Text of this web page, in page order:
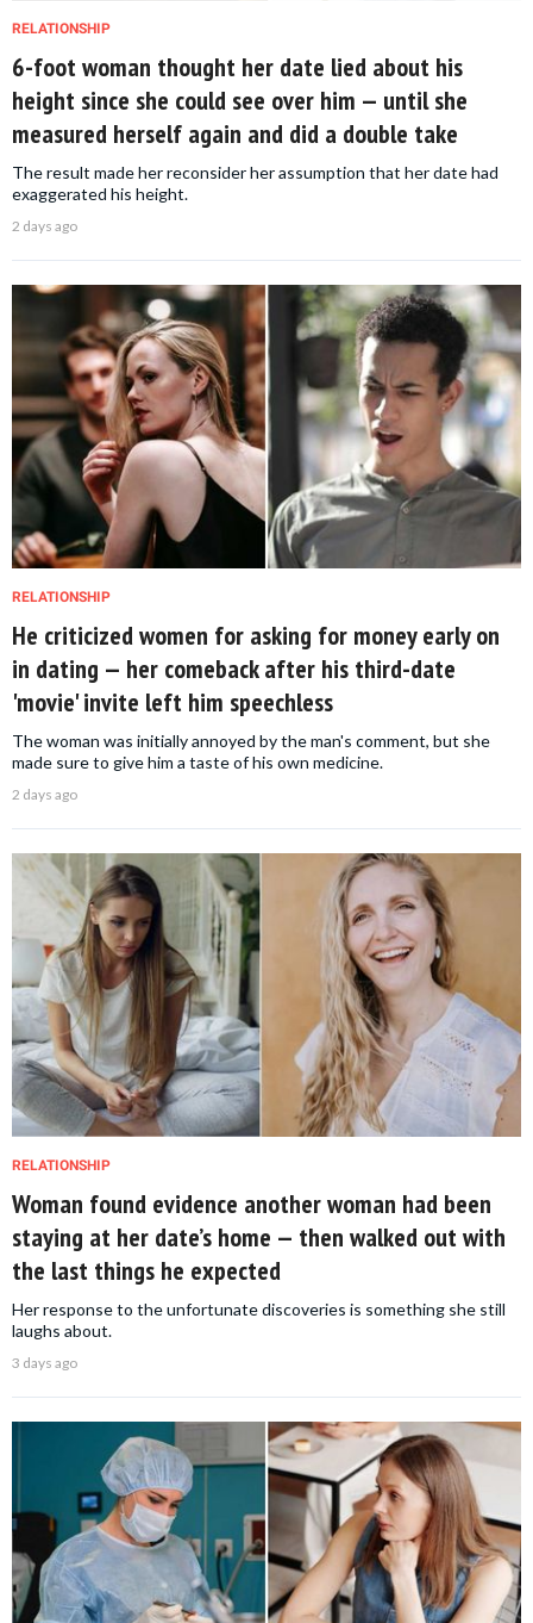
RELATIONSHIP
6-foot woman thought her date lied about his
height since she could see over him — until she
measured herself again and did a double take
The result made her reconsider her assumption that her date had
exaggerated his height.
2 days ago
RELATIONSHIP
He criticized women for asking for money early on
in dating — her comeback after his third-date
'movie' invite left him speechless
The woman was initially annoyed by the man's comment, but she
made sure to give him a taste of his own medicine.
2 days ago
RELATIONSHIP
Woman found evidence another woman had been
staying at her date’s home — then walked out with
the last things he expected
Her response to the unfortunate discoveries is something she still
laughs about.
3 days ago